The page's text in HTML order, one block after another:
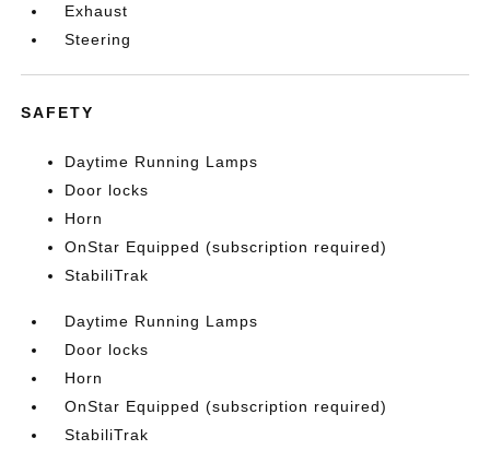
Exhaust
Steering
SAFETY
Daytime Running Lamps
Door locks
Horn
OnStar Equipped (subscription required)
StabiliTrak
Daytime Running Lamps
Door locks
Horn
OnStar Equipped (subscription required)
StabiliTrak